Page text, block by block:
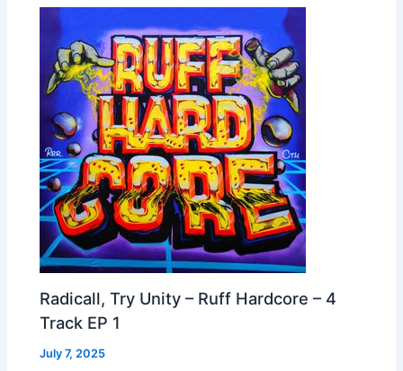
Radicall, Try Unity – Ruff Hardcore – 4
Track EP 1
July 7, 2025